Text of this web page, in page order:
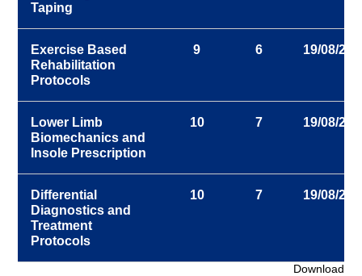
Taping
Exercise Based
Rehabilitation
Protocols
9 6 19/08/
Lower Limb
Biomechanics and
Insole Prescription
10 7 19/08/
Differential
Diagnostics and
Treatment
Protocols
10 7 19/08/
Download